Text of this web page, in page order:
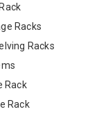
Racks
Racks
Rack
Rack